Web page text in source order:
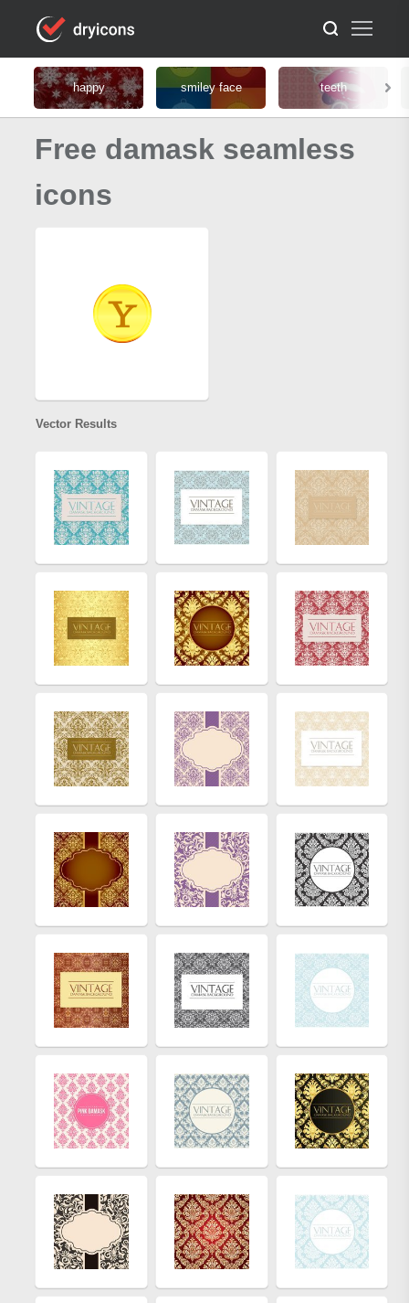
happy smiley face teeth
Free damask seamless
icons
Vector Results